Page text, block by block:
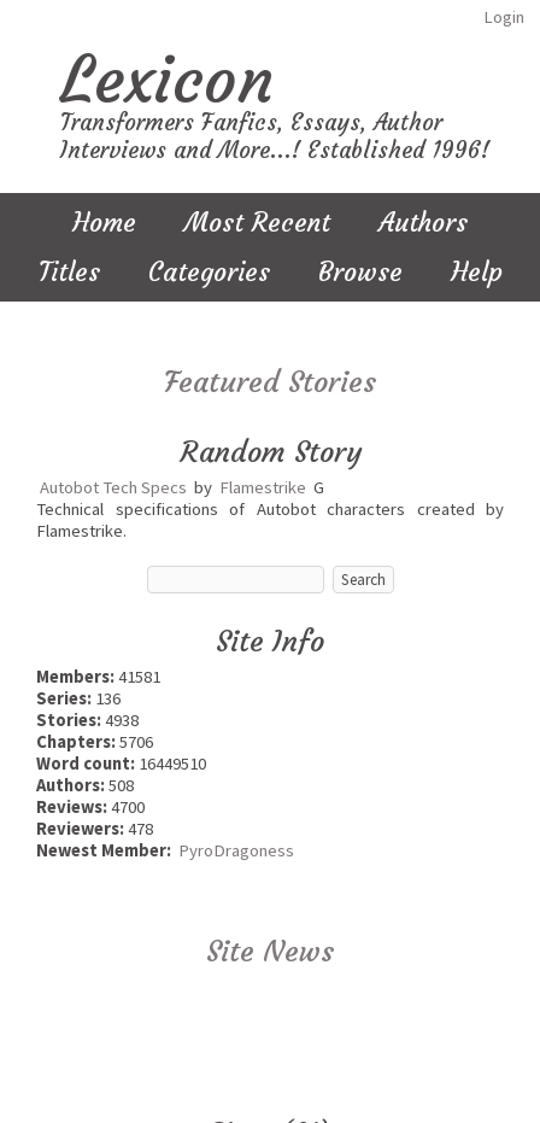
Login
Lexicon
Transformers Fanfics, Essays, Author
Interviews and More...! Established 1996!
Home Most Recent
Authors
Titles
Categories Browse Help
Featured Stories
Random Story
Autobot Tech Specs by Flamestrike G
Technical specifications of Autobot characters created by
Flamestrike.
Site Info
Members:41581
Series: 136
Stories:4938
Chapters:5706
Word count: 16449510
Authors:508
Reviews:4700
Reviewers:478
Newest Member: PyroDragoness
Site News